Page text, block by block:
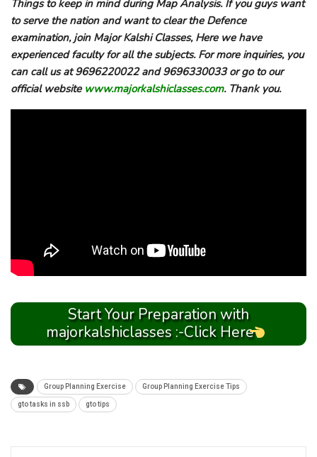
Things to keep in mind during Map Analysis. If you guys want
to serve the nation and want to clear the Defence
examination, join Major Kalshi Classes, Here we have
experienced faculty for all the subjects. For more inquiries, you
can call us at 9696220022 and 9696330033 or go to our
official website www.majorkalshiclasses.com. Thank you.
Start Your Preparation with
majorkalshiclasses :-Click Here
Group Planning Exercise Group Planning Exercise Tips
gto tasks in ssb gto tips